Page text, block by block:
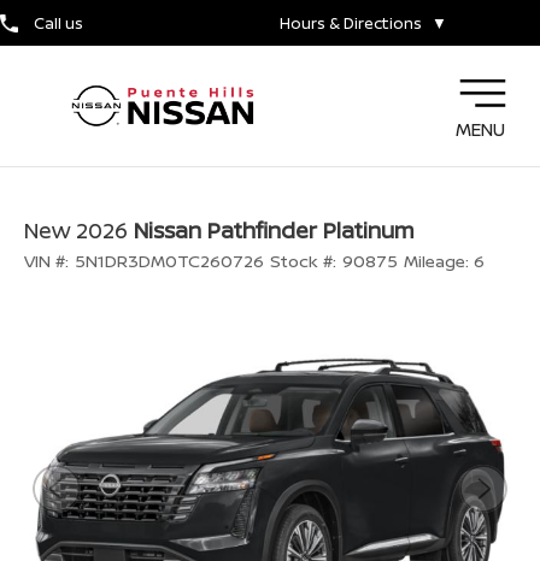
Call us Hours & Directions ▼
MENU
New 2026 Nissan Pathfinder Platinum
VIN #: 5N1DR3DM0TC260726 Stock #: 90875 Mileage: 6